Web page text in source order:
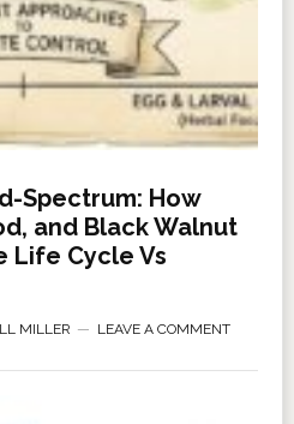
Spectrum: How
and Black Walnut
Life Cycle Vs
MILLER LEAVE A COMMENT